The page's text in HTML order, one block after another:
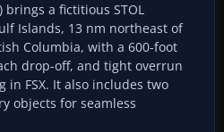
brings a fictitious STOL
Islands, 13 nm northeast of
Columbia, with a 600-foot
drop-off, and tight overrun
FSX. It also includes two
objects for seamless